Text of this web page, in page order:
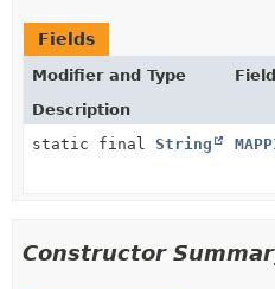
Fields
Modifier and Type
Field
Description
static final String
Constructor